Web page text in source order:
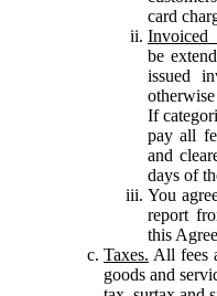
card
Invoiced
be
issued
If
pay all
and
days of
You
report
this
Taxes. All fees
goods and